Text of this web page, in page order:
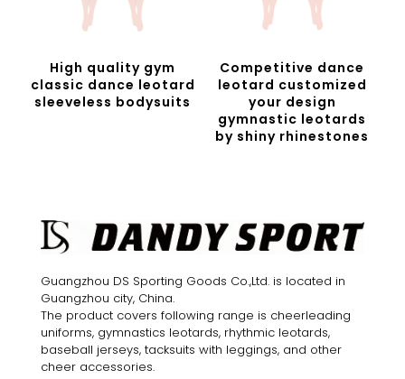
High quality gym
classic dance leotard
sleeveless bodysuits
Competitive dance
leotard customized
your design
gymnastic leotards
by shiny rhinestones
Guangzhou DS Sporting Goods Co.,Ltd. is located in
Guangzhou city, China.
The product covers following range is cheerleading
uniforms, gymnastics leotards, rhythmic leotards,
baseball jerseys, tacksuits with leggings, and other
cheer accessories.